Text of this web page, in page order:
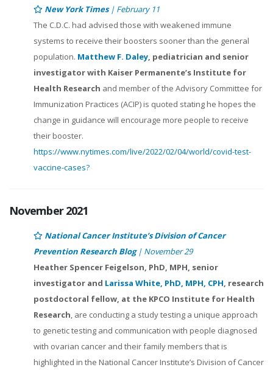
New York Times| February 11
The C.D.C. had advised those with weakened immune
systems to receive their boosters sooner than the general
population. Matthew F. Daley, pediatrician and senior
investigator with Kaiser Permanente’s Institute for
Health Research and member of the Advisory Committee for
Immunization Practices (ACIP) is quoted stating he hopes the
change in guidance will encourage more people to receive
their booster.
https://www.nytimes.com/live/2022/02/04/world/covid-test-
vaccine-cases?
November 2021
National Cancer Institute’s Division of Cancer
Prevention Research Blog| November 29
Heather Spencer Feigelson, PhD, MPH, senior
investigator and Larissa White, PhD, MPH, CPH, research
postdoctoral fellow, at the KPCO Institute for Health
Research, are conducting a study testing a unique approach
to genetic testing and communication with people diagnosed
with ovarian cancer and their family members that is
highlighted in the National Cancer Institute’s Division of Cancer